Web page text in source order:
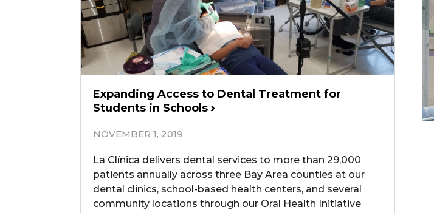
Expanding Access to Dental Treatment for
Students in Schools
NOVEMBER 1, 2019
La Clínica delivers dental services to more than 29,000
patients annually across three Bay Area counties at our
dental clinics, school-based health centers, and several
community locations through our Oral Health Initiative